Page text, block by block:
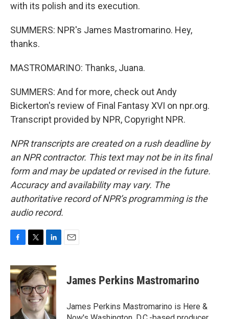
with its polish and its execution.
SUMMERS: NPR's James Mastromarino. Hey,
thanks.
MASTROMARINO: Thanks, Juana.
SUMMERS: And for more, check out Andy
Bickerton's review of Final Fantasy XVI on npr.org.
Transcript provided by NPR, Copyright NPR.
NPR transcripts are created on a rush deadline by
an NPR contractor. This text may not be in its final
form and may be updated or revised in the future.
Accuracy and availability may vary. The
authoritative record of NPR’s programming is the
audio record.
c
e
b
o
k
i
t
t
e
r
n
k
e
d
I
n
James Perkins Mastromarino
James Perkins Mastromarino is Here &